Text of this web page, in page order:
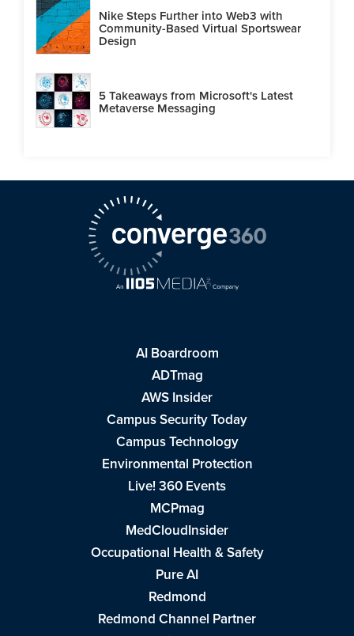
Nike Steps Further into Web3 with
Community-Based Virtual Sportswear
Design
5 Takeaways from Microsoft's Latest
Metaverse Messaging
AI Boardroom
ADTmag
AWS Insider
Campus Security Today
Campus Technology
Environmental Protection
Live! 360 Events
MCPmag
MedCloudInsider
Occupational Health & Safety
Pure AI
Redmond
Redmond Channel Partner